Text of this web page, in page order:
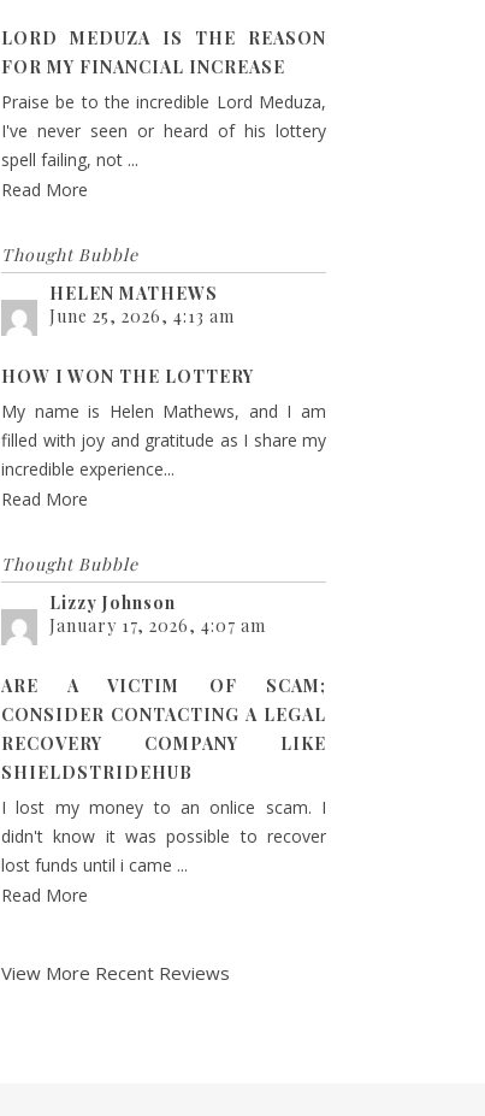
LORD MEDUZA IS THE REASON
FOR MY FINANCIAL INCREASE
Praise be to the incredible Lord Meduza,
I've never seen or heard of his lottery
spell failing, not ...
Read More
Thought Bubble
HELEN MATHEWS
June 25, 2026, 4:13 am
HOW I WON THE LOTTERY
My name is Helen Mathews, and I am
filled with joy and gratitude as I share my
incredible experience...
Read More
Thought Bubble
Lizzy Johnson
January 17, 2026, 4:07 am
ARE A VICTIM OF SCAM;
CONSIDER CONTACTING A LEGAL
RECOVERY COMPANY LIKE
SHIELDSTRIDEHUB
I lost my money to an onlice scam. I
didn't know it was possible to recover
lost funds until i came ...
Read More
View More Recent Reviews